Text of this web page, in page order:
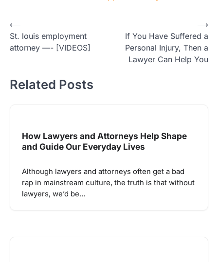
Post
navigation
⟵
St. louis employment
attorney —- [VIDEOS]
If You Have Suffered a
Personal Injury, Then a
Lawyer Can Help You
⟶
Related Posts
How Lawyers and Attorneys Help Shape
and Guide Our Everyday Lives
Although lawyers and attorneys often get a bad
rap in mainstream culture, the truth is that without
lawyers, we’d be…